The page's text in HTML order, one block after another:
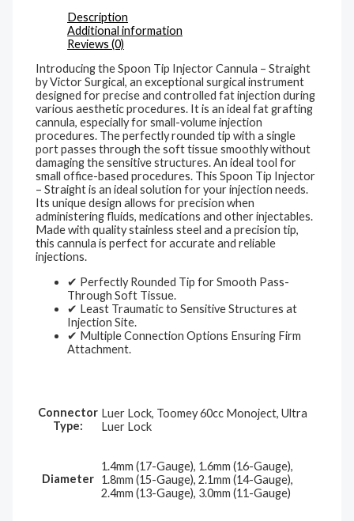
Description
Additional information
Reviews (0)
Introducing the Spoon Tip Injector Cannula – Straight
by Victor Surgical, an exceptional surgical instrument
designed for precise and controlled fat injection during
various aesthetic procedures. It is an ideal fat grafting
cannula, especially for small-volume injection
procedures. The perfectly rounded tip with a single
port passes through the soft tissue smoothly without
damaging the sensitive structures. An ideal tool for
small office-based procedures. This Spoon Tip Injector
– Straight is an ideal solution for your injection needs.
Its unique design allows for precision when
administering fluids, medications and other injectables.
Made with quality stainless steel and a precision tip,
this cannula is perfect for accurate and reliable
injections.
✔ Perfectly Rounded Tip for Smooth Pass-
Through Soft Tissue.
✔ Least Traumatic to Sensitive Structures at
Injection Site.
✔ Multiple Connection Options Ensuring Firm
Attachment.
Connector
Type:
Luer Lock, Toomey 60cc Monoject, Ultra
Luer Lock
Diameter
1.4mm (17-Gauge), 1.6mm (16-Gauge),
1.8mm (15-Gauge), 2.1mm (14-Gauge),
2.4mm (13-Gauge), 3.0mm (11-Gauge)